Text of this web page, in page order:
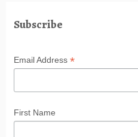
Subscribe
Email Address *
First Name